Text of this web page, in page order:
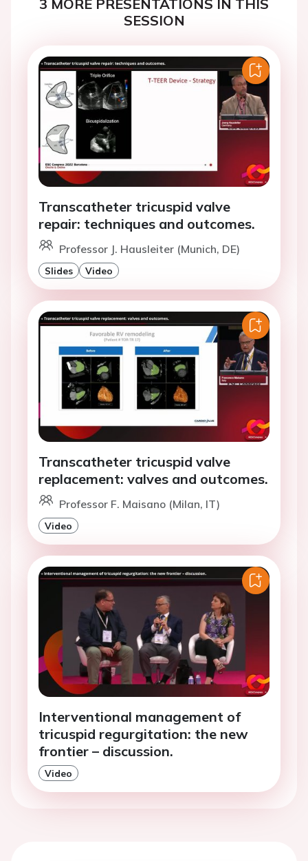
3 MORE PRESENTATIONS IN THIS
SESSION
Transcatheter tricuspid valve
repair: techniques and outcomes.
Professor J. Hausleiter (Munich, DE)
Slides Video
Transcatheter tricuspid valve
replacement: valves and outcomes.
Professor F. Maisano (Milan, IT)
Video
Interventional management of
tricuspid regurgitation: the new
frontier – discussion.
Video